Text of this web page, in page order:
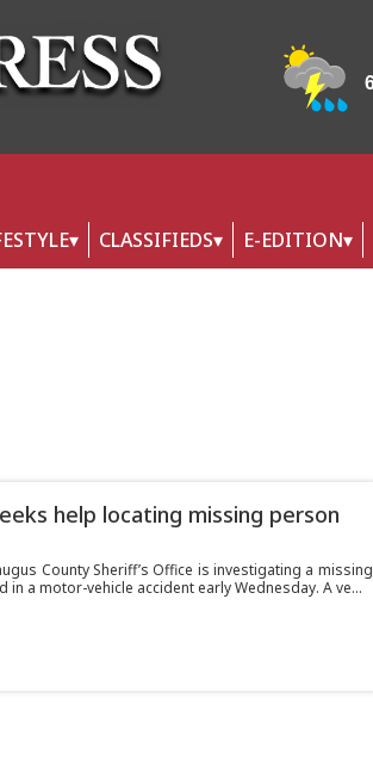
CLASSIFIEDS E-EDITION
help locating missing person
County Sheriff’s Office is investigating a missing
in a motor-vehicle accident early Wednesday. A ve...